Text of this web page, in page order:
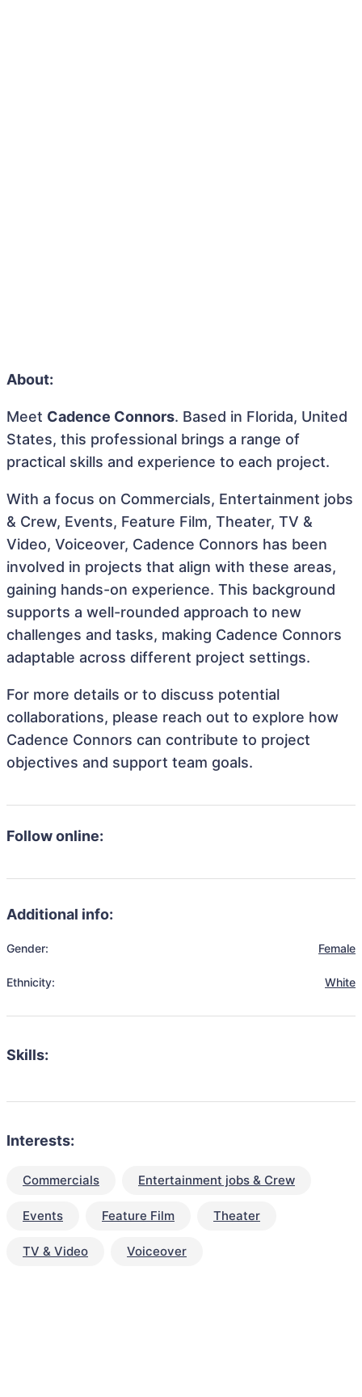
About:
Meet Cadence Connors. Based in Florida, United
States, this professional brings a range of
practical skills and experience to each project.
With a focus on Commercials, Entertainment jobs
& Crew, Events, Feature Film, Theater, TV &
Video, Voiceover, Cadence Connors has been
involved in projects that align with these areas,
gaining hands-on experience. This background
supports a well-rounded approach to new
challenges and tasks, making Cadence Connors
adaptable across different project settings.
For more details or to discuss potential
collaborations, please reach out to explore how
Cadence Connors can contribute to project
objectives and support team goals.
Follow online:
Additional info:
Gender: Female
Ethnicity: White
Skills:
Interests:
Commercials Entertainment jobs & Crew
Events Feature Film Theater
TV & Video Voiceover